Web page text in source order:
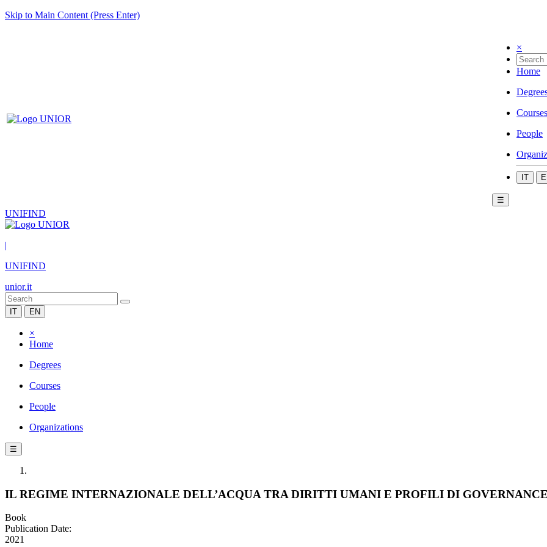
Skip to Main Content (Press Enter)
×
Home
Courses
People
IT
☰
UNIFIND
|
UNIFIND
unior.it
IT EN
×
Home
Degrees
Courses
People
Organizations
☰
IL REGIME INTERNAZIONALE DELL’ACQUA TRA DIRITTI UMANI E PROFILI DI GOVERNANCE
Book
Publication Date:
2021